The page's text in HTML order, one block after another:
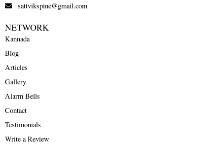
sattvikspine@gmail.com
NETWORK
Kannada
Blog
Articles
Gallery
Alarm Bells
Contact
Testimonials
Write a Review